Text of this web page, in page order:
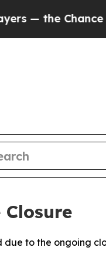
Chance to
due to the ongoing